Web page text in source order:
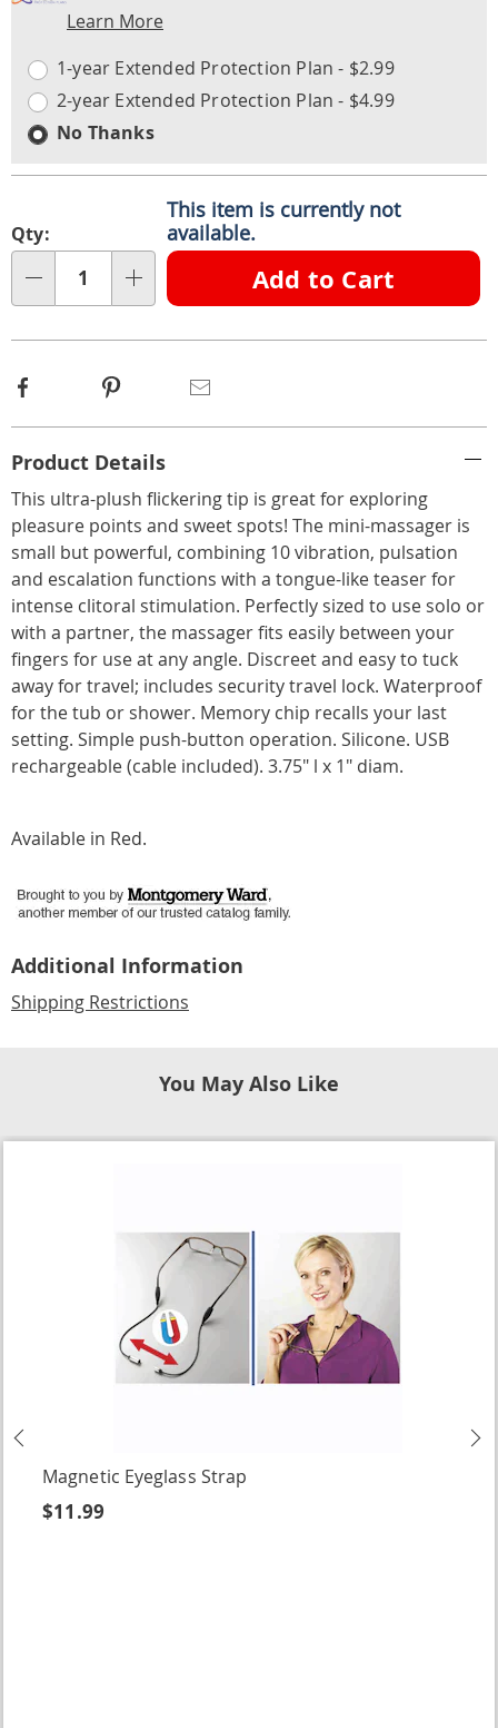
Choose
options
Plan
Options
Learn More
1-year Extended Protection Plan - $2.99
2-year Extended Protection Plan - $4.99
No Thanks
Qty:
This item is currently not
available.
Add to Cart
Facebook Pinterest
Information
Product Details
This ultra-plush flickering tip is great for exploring
pleasure points and sweet spots! The mini-massager is
small but powerful, combining 10 vibration, pulsation
and escalation functions with a tongue-like teaser for
intense clitoral stimulation. Perfectly sized to use solo or
with a partner, the massager fits easily between your
fingers for use at any angle. Discreet and easy to tuck
away for travel; includes security travel lock. Waterproof
for the tub or shower. Memory chip recalls your last
setting. Simple push-button operation. Silicone. USB
rechargeable (cable included). 3.75" l x 1" diam.
Available in Red.
Additional Information
Shipping Restrictions
You May Also Like
Magnetic Eyeglass Strap
$11.99